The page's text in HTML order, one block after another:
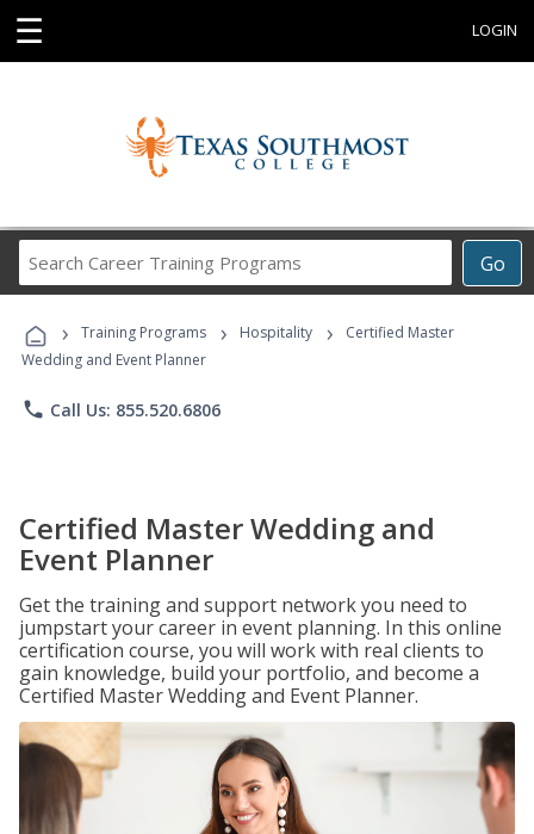
☰ LOGIN
Go
Career
Programs
› Training Programs › Hospitality ›
Certified Master
Wedding and Event Planner
phone Call Us: 855.520.6806
Certified Master Wedding and
Event Planner
Get the training and support network you need to
jumpstart your career in event planning. In this online
certification course, you will work with real clients to
gain knowledge, build your portfolio, and become a
Certified Master Wedding and Event Planner.